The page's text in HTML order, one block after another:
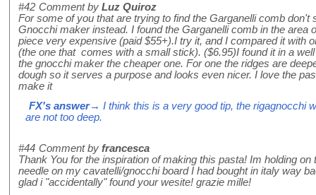
#42 Comment by Luz Quiroz
For some of you that are trying to find the Garganelli comb don't
Gnocchi maker instead. I found the Garganelli comb in the area
piece very expensive (paid $55+).I try it, and I compared it with
(the one that comes with a small stick). ($6.95)I found it in a
the gnocchi maker the cheaper one. For one the ridges are
dough so it serves a purpose and looks even nicer. I love the
make it
FX's answer→ I think this is a very good tip, the rigagnocchi
are not too deep.
#44 Comment by francesca
Thank You for the inspiration of making this pasta! Im holding
needle on my cavatelli/gnocchi board I had bought in italy way
glad i "accidentally" found your wesite! grazie mille!